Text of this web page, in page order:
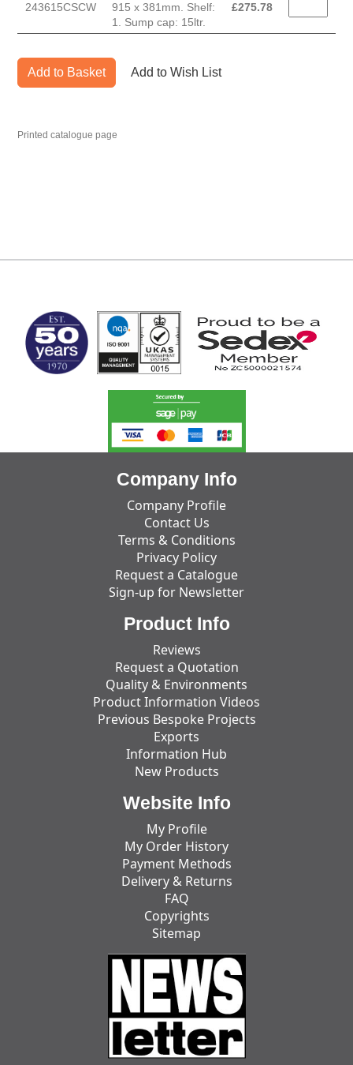
243615CSCW
915 x 381mm. Shelf:
1. Sump cap: 15ltr.
£275.78
Add to Basket Add to Wish List
Printed catalogue page
Company Info
Company Profile
Contact Us
Terms & Conditions
Privacy Policy
Request a Catalogue
Sign-up for Newsletter
Product Info
Reviews
Request a Quotation
Quality & Environments
Product Information Videos
Previous Bespoke Projects
Exports
Information Hub
New Products
Website Info
My Profile
My Order History
Payment Methods
Delivery & Returns
FAQ
Copyrights
Sitemap